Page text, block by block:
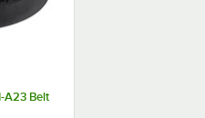
A23 Belt